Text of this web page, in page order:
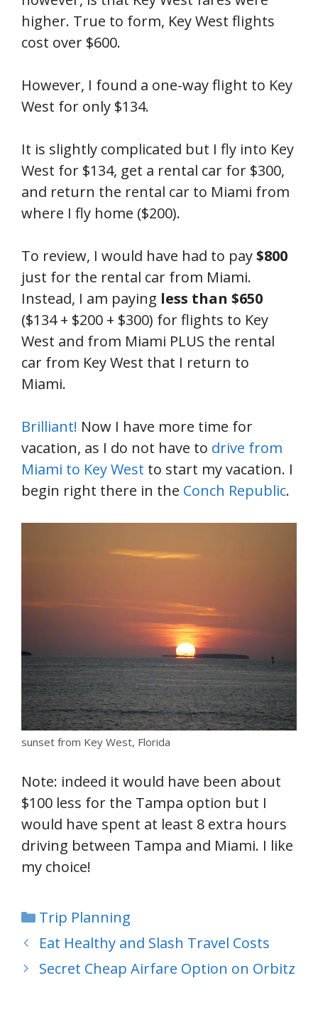
higher. True to form, Key West flights
cost over $600.
However, I found a one-way flight to Key
West for only $134.
It is slightly complicated but I fly into Key
West for $134, get a rental car for $300,
and return the rental car to Miami from
where I fly home ($200).
To review, I would have had to pay$800
just for the rental car from Miami.
Instead, I am paying less than $650
($134 + $200 + $300) for flights to Key
West and from Miami PLUS the rental
car from Key West that I return to
Miami.
Brilliant! Now I have more time for
vacation, as I do not have to drive from
Miami to Key West to start my vacation. I
begin right there in the Conch Republic.
sunset from Key West, Florida
Note: indeed it would have been about
$100 less for the Tampa option but I
would have spent at least 8 extra hours
driving between Tampa and Miami. I like
my choice!
Categories
Trip Planning
Eat Healthy and Slash Travel Costs
Secret Cheap Airfare Option on Orbitz